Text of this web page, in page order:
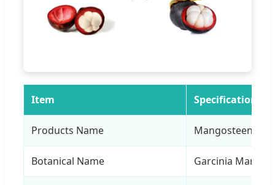
Item Specification
Products Name Mangosteen
Botanical Name Garcinia